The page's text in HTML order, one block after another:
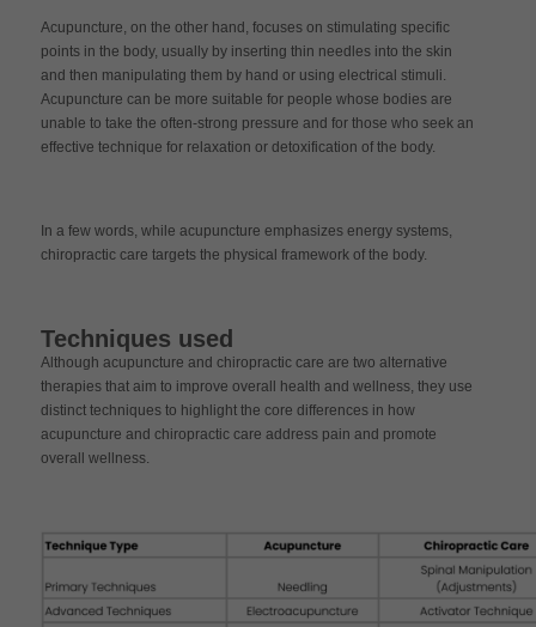
Acupuncture, on the other hand, focuses on stimulating specific
points in the body, usually by inserting thin needles into the skin
and then manipulating them by hand or using electrical stimuli.
Acupuncture can be more suitable for people whose bodies are
unable to take the often-strong pressure and for those who seek an
effective technique for relaxation or detoxification of the body.
In a few words, while acupuncture emphasizes energy systems,
chiropractic care targets the physical framework of the body.
Techniques used
Although acupuncture and chiropractic care are two alternative
therapies that aim to improve overall health and wellness, they use
distinct techniques to highlight the core differences in how
acupuncture and chiropractic care address pain and promote
overall wellness.